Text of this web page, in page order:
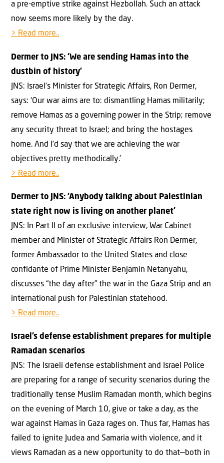
a pre-emptive strike against Hezbollah. Such an attack
now seems more likely by the day.
> Read more..
Dermer to JNS: ‘We are sending Hamas into the
dustbin of history’
JNS: Israel’s Minister for Strategic Affairs, Ron Dermer,
says: ‘Our war aims are to: dismantling Hamas militarily;
remove Hamas as a governing power in the Strip; remove
any security threat to Israel; and bring the hostages
home. And I’d say that we are achieving the war
objectives pretty methodically.’
> Read more..
Dermer to JNS: ‘Anybody talking about Palestinian
state right now is living on another planet’
JNS: In Part II of an exclusive interview, War Cabinet
member and Minister of Strategic Affairs Ron Dermer,
former Ambassador to the United States and close
confidante of Prime Minister Benjamin Netanyahu,
discusses “the day after” the war in the Gaza Strip and an
international push for Palestinian statehood.
> Read more..
Israel’s defense establishment prepares for multiple
Ramadan scenarios
JNS: The Israeli defense establishment and Israel Police
are preparing for a range of security scenarios during the
traditionally tense Muslim Ramadan month, which begins
on the evening of March 10, give or take a day, as the
war against Hamas in Gaza rages on. Thus far, Hamas has
failed to ignite Judea and Samaria with violence, and it
views Ramadan as a new opportunity to do that—both in